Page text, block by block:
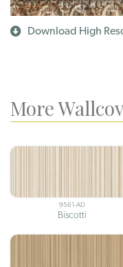
Download High
More
9561-AD
Biscotti